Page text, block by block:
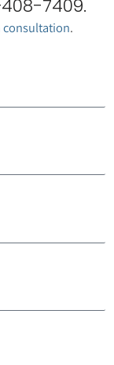
7409.
consultation.